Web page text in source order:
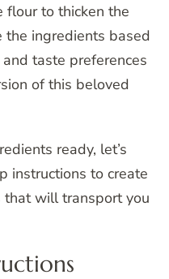
to thicken the
the ingredients based
taste preferences
of this beloved
ready, let’s
instructions to create
that will transport you